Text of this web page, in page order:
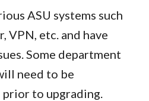
ASU systems such
VPN, etc. and have
Some department
need to be
to upgrading.